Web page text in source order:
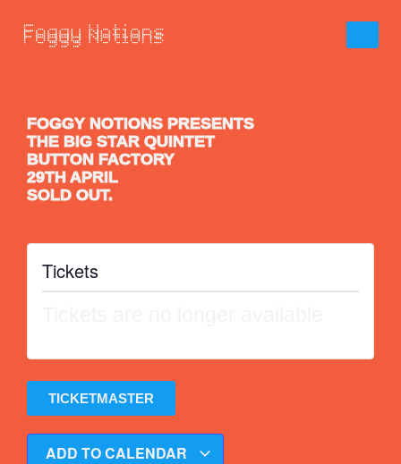
FOGGY NOTIONS PRESENTS
THE BIG STAR QUINTET
BUTTON FACTORY
29TH APRIL
SOLD OUT.
Tickets
TICKETMASTER
ADD TO CALENDAR